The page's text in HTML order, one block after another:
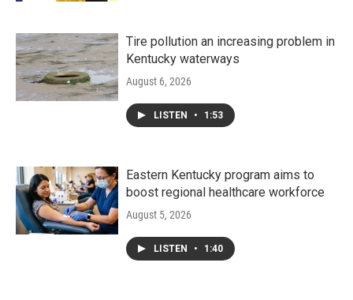
Tire pollution an increasing problem in
Kentucky waterways
August 6, 2026
LISTEN • 1:53
Eastern Kentucky program aims to
boost regional healthcare workforce
August 5, 2026
LISTEN • 1:40